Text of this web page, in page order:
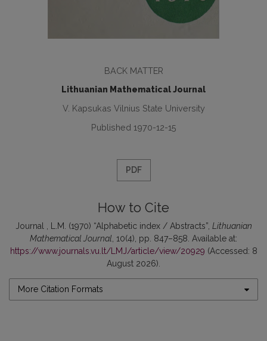
BACK MATTER
Lithuanian Mathematical Journal
V. Kapsukas Vilnius State University
Published 1970-12-15
PDF
How to Cite
Journal , L.M. (1970) “Alphabetic index / Abstracts”, Lithuanian
Mathematical Journal , 10(4), pp. 847–858. Available at:
https://www.journals.vu.lt/LMJ/article/view/20929 (Accessed: 8
August 2026).
More Citation Formats